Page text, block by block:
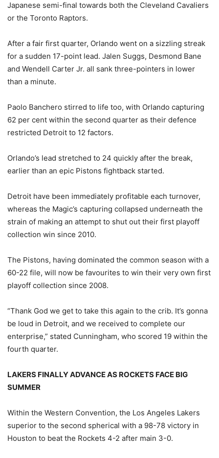
Japanese semi-final towards both the Cleveland Cavaliers
or the Toronto Raptors.
After a fair first quarter, Orlando went on a sizzling streak
for a sudden 17-point lead. Jalen Suggs, Desmond Bane
and Wendell Carter Jr. all sank three-pointers in lower
than a minute.
Paolo Banchero stirred to life too, with Orlando capturing
62 per cent within the second quarter as their defence
restricted Detroit to 12 factors.
Orlando’s lead stretched to 24 quickly after the break,
earlier than an epic Pistons fightback started.
Detroit have been immediately profitable each turnover,
whereas the Magic’s capturing collapsed underneath the
strain of making an attempt to shut out their first playoff
collection win since 2010.
The Pistons, having dominated the common season with a
60-22 file, will now be favourites to win their very own first
playoff collection since 2008.
“Thank God we get to take this again to the crib. It’s gonna
be loud in Detroit, and we received to complete our
enterprise,” stated Cunningham, who scored 19 within the
fourth quarter.
LAKERS FINALLY ADVANCE AS ROCKETS FACE BIG
SUMMER
Within the Western Convention, the Los Angeles Lakers
superior to the second spherical with a 98-78 victory in
Houston to beat the Rockets 4-2 after main 3-0.